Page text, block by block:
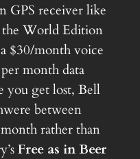
GPS receiver like
the World Edition
$30/month voice
month data
you get lost, Bell
between
rather than
Free as in Beer